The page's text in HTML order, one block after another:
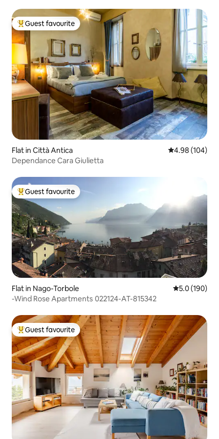
Top guest favourite
Guest favourite
Flat in Città Antica 4.98 out of 5
4.98 (104)
Dependance Cara Giulietta
Top guest favourite
Guest favourite
Flat in Nago-Torbole 5.0 out of 5
5.0 (190)
-Wind Rose Apartments 022124-AT-815342
Top guest favourite
Guest favourite